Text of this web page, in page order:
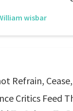
wisbar
Refrain,
Critics Feed